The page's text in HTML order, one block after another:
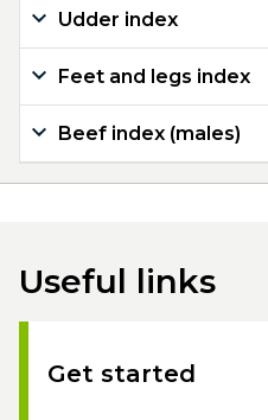
Udder index
Feet and legs index
Beef index (males)
Useful links
Get started